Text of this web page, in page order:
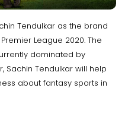
Tendulkar as the brand
League 2020. The
dominated by
Sachin Tendulkar will help
about fantasy sports in